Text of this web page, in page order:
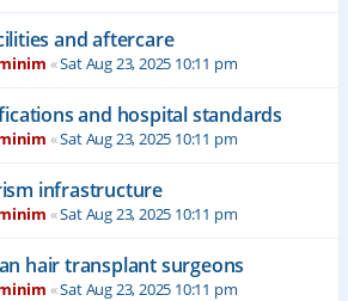
and aftercare
«Sat Aug 23, 2025 10:11 pm
and hospital standards
«Sat Aug 23, 2025 10:11 pm
infrastructure
«Sat Aug 23, 2025 10:11 pm
hair transplant surgeons
«Sat Aug 23, 2025 10:11 pm